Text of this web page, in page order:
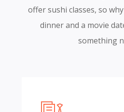
offer sushi classes, so
dinner and a movie
something